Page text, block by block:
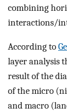
combining
interactions/
According to
layer analysis
result of the
of the micro
and macro